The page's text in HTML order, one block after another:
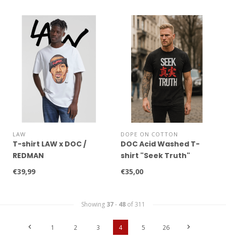
LAW
T-shirt LAW x DOC /
REDMAN
€39,99
DOPE ON COTTON
DOC Acid Washed T-
shirt "Seek Truth"
€35,00
Showing 37- 48of 311
1 2 3 4 5 26